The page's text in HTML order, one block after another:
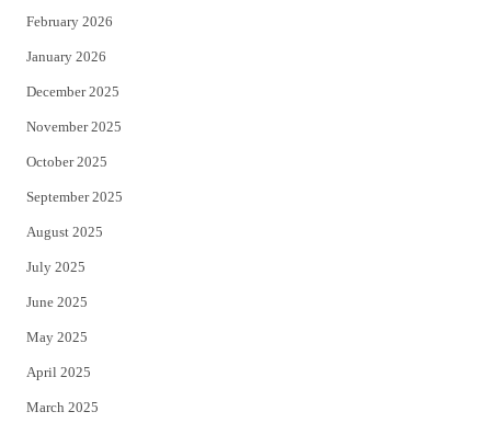
February 2026
January 2026
December 2025
November 2025
October 2025
September 2025
August 2025
July 2025
June 2025
May 2025
April 2025
March 2025